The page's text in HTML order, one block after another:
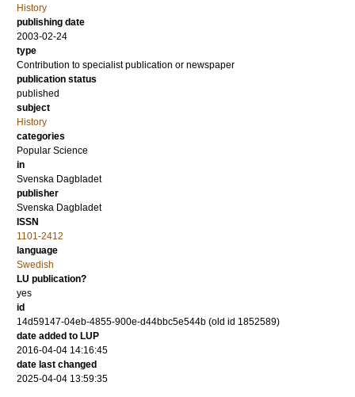
History
publishing date
2003-02-24
type
Contribution to specialist publication or newspaper
publication status
published
subject
History
categories
Popular Science
in
Svenska Dagbladet
publisher
Svenska Dagbladet
ISSN
1101-2412
language
Swedish
LU publication?
yes
id
14d59147-04eb-4855-900e-d44bbc5e544b (old id 1852589)
date added to LUP
2016-04-04 14:16:45
date last changed
2025-04-04 13:59:35